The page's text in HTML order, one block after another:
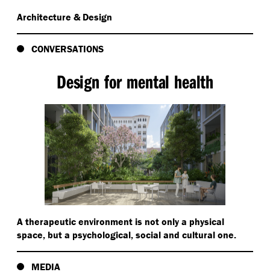
Architecture & Design
CONVERSATIONS
Design for mental health
A therapeutic environment is not only a physical
space, but a psychological, social and cultural one.
MEDIA